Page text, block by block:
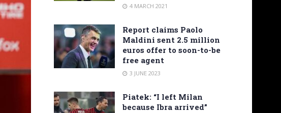
4 MARCH 2021
Report claims Paolo
Maldini sent 2.5 million
euros offer to soon-to-be
free agent
3 JUNE 2023
Piatek: “I left Milan
because Ibra arrived”